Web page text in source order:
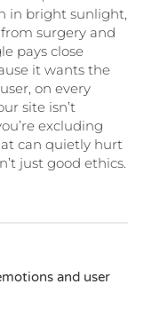
in bright sunlight,
surgery and
pays close
it wants the
on every
site isn’t
excluding
can quietly hurt
just good ethics.
and user